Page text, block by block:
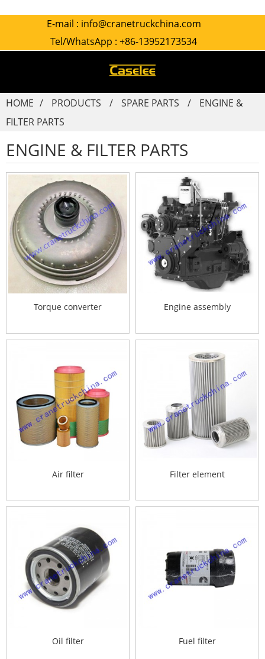
E-mail : info@cranetruckchina.com
Tel/WhatsApp : +86-13952173534
HOME PRODUCTS SPARE PARTS
ENGINE &
FILTER PARTS
ENGINE & FILTER PARTS
Torque converter Engine assembly
Air filter Filter element
Oil filter Fuel filter